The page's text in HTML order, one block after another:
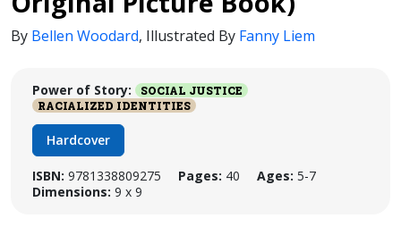
By Bellen Woodard, Illustrated By Fanny Liem
Power of Story:
SOCIAL JUSTICE
RACIALIZED IDENTITIES
Hardcover
ISBN: 9781338809275 Pages: 40 Ages: 5-7
Dimensions: 9 x 9